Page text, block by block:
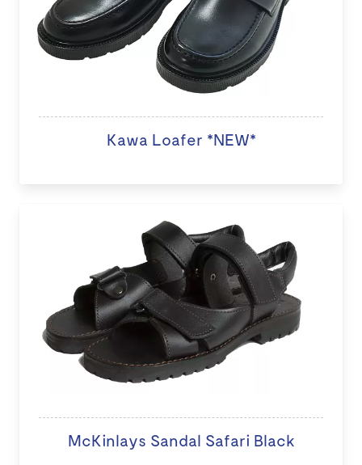
Kawa Loafer *NEW*
McKinlays Sandal Safari Black